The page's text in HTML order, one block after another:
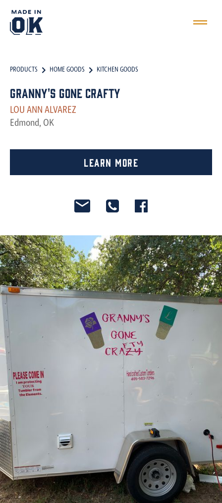
PRODUCTS HOME GOODS KITCHEN GOODS
Granny's Gone Crafty
LOU ANN ALVAREZ
Edmond, OK
Learn More